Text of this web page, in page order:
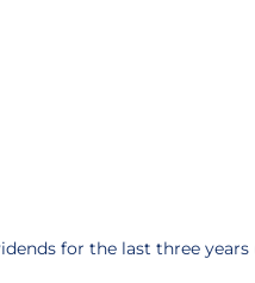
for the last three